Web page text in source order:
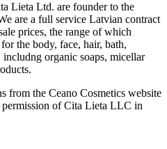
Lieta Ltd. are founder to the
are a full service Latvian contract
prices, the range of which
the body, face, hair, bath,
includng organic soaps, micellar
from the Ceano Cosmetics website
of Cita Lieta LLC in